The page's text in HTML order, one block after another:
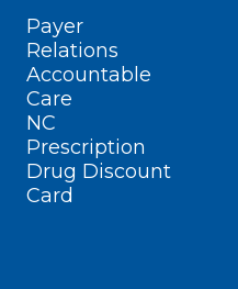
Payer
Relations
Accountable
Care
NC
Prescription
Drug Discount
Card